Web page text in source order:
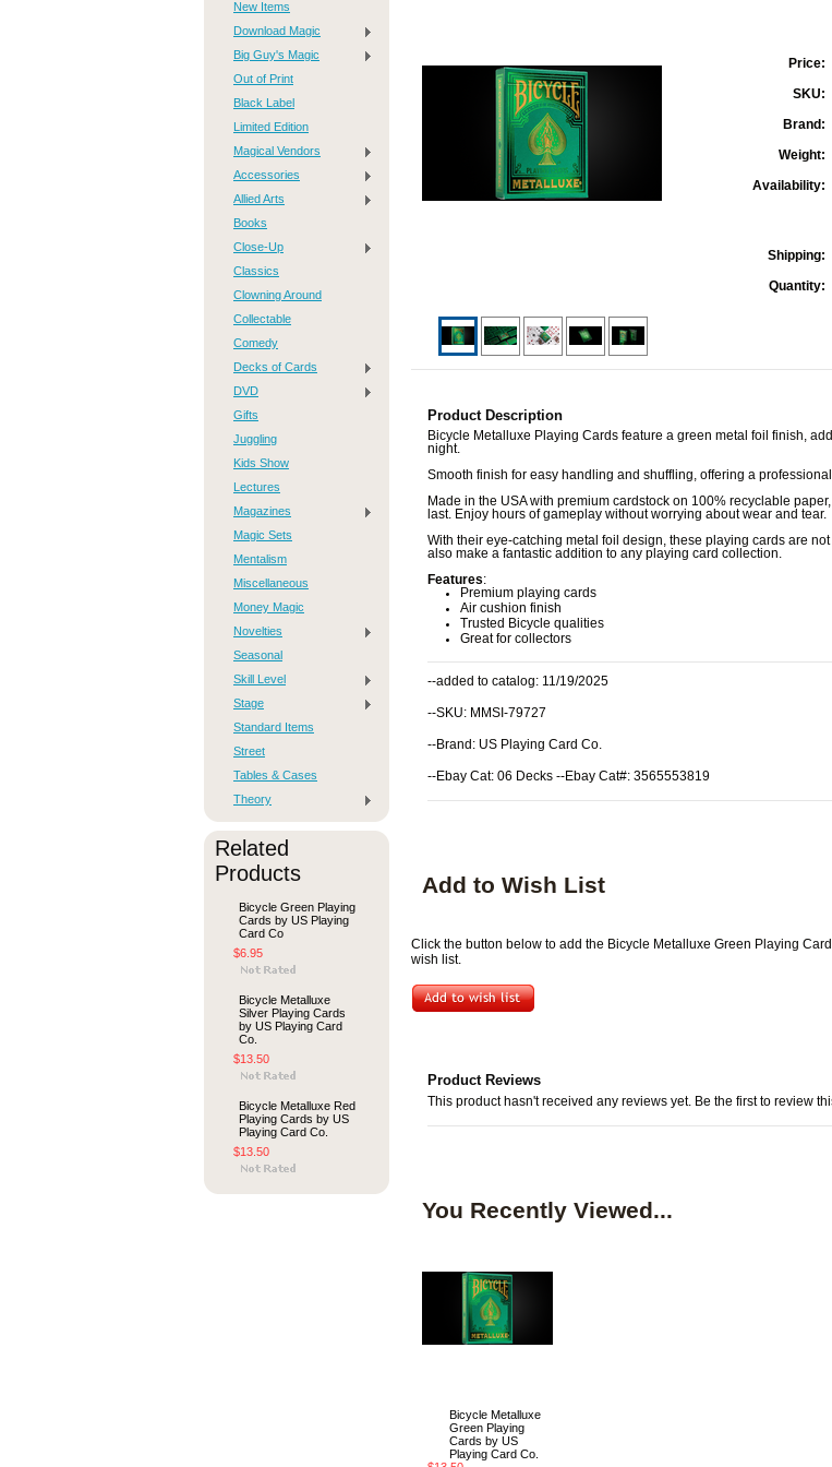
New Items
Download Magic
Big Guy's Magic
Out of Print
Black Label
Limited Edition
Magical Vendors
Accessories
Allied Arts
Books
Close-Up
Classics
Clowning Around
Collectable
Comedy
Decks of Cards
DVD
Gifts
Juggling
Kids Show
Lectures
Magazines
Magic Sets
Mentalism
Miscellaneous
Money Magic
Novelties
Seasonal
Skill Level
Stage
Standard Items
Street
Tables & Cases
Theory
Related
Products
Bicycle Green Playing
Cards by US Playing
Card Co
$6.95
Bicycle Metalluxe
Silver Playing Cards
by US Playing Card
Co.
$13.50
Bicycle Metalluxe Red
Playing Cards by US
Playing Card Co.
$13.50
Price:
SKU:
Brand:
Weight:
Availability:
Shipping:
Quantity:
Product Description
Bicycle Metalluxe Playing Cards feature a green metal foil finish,
night.
Smooth finish for easy handling and shuffling, offering a
Made in the USA with premium cardstock on 100% recyclable
last. Enjoy hours of gameplay without worrying about wear and tear.
With their eye-catching metal foil design, these playing cards are
also make a fantastic addition to any playing card collection.
Features:
Premium playing cards
Air cushion finish
Trusted Bicycle qualities
Great for collectors
--added to catalog: 11/19/2025
--SKU: MMSI-79727
--Brand: US Playing Card Co.
--Ebay Cat: 06 Decks --Ebay Cat#: 3565553819
Add to Wish List
Click the button below to add the Bicycle Metalluxe Green Playing
wish list.
Product Reviews
This product hasn't received any reviews yet. Be the first to review
You Recently Viewed...
Bicycle Metalluxe
Green Playing
Cards by US
Playing Card Co.